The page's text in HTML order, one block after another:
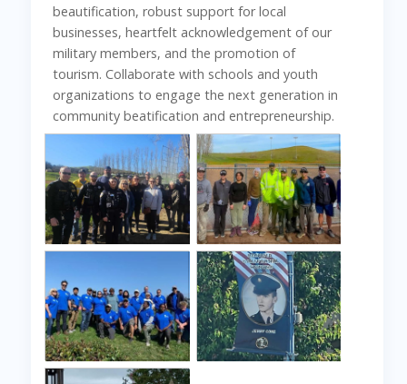
beautification, robust support for local
businesses, heartfelt acknowledgement of our
military members, and the promotion of
tourism. Collaborate with schools and youth
organizations to engage the next generation in
community beatification and entrepreneurship.